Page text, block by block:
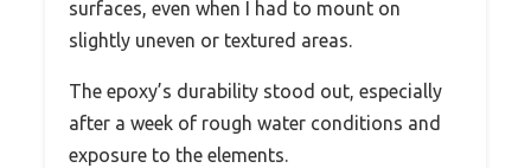
surfaces, even when I had to mount on
slightly uneven or textured areas.
The epoxy’s durability stood out, especially
after a week of rough water conditions and
exposure to the elements.